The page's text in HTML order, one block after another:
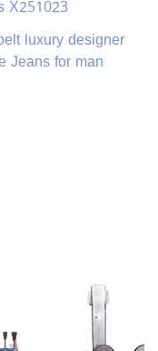
X251023
luxury designer
Jeans for man